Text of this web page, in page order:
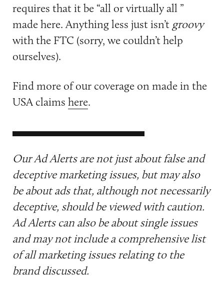
requires that it be “all or virtually all ”
made here. Anything less just isn’t groovy
with the FTC (sorry, we couldn’t help
ourselves).
Find more of our coverage on made in the
USA claims here.
Our Ad Alerts are not just about false and
deceptive marketing issues, but may also
be about ads that, although not necessarily
deceptive, should be viewed with caution.
Ad Alerts can also be about single issues
and may not include a comprehensive list
of all marketing issues relating to the
brand discussed.